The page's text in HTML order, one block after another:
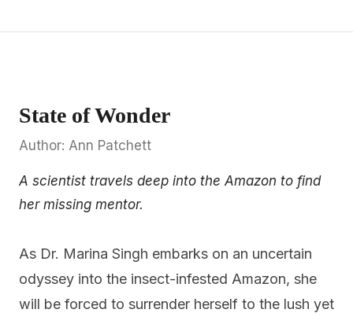
State of Wonder
Author: Ann Patchett
A scientist travels deep into the Amazon to find
her missing mentor.
As Dr. Marina Singh embarks on an uncertain
odyssey into the insect-infested Amazon, she
will be forced to surrender herself to the lush yet